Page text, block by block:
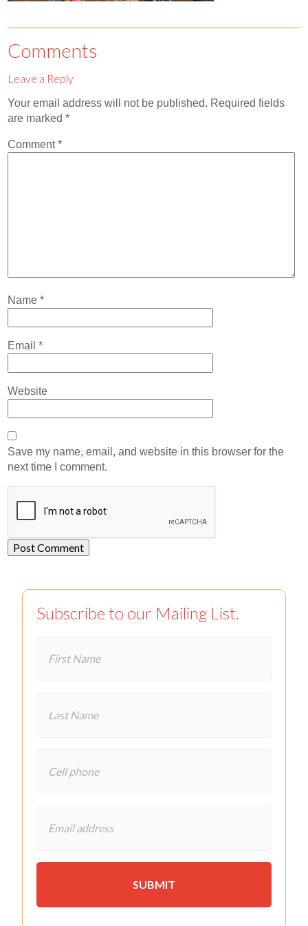
Comments
Leave a Reply
Your email address will not be published. Required fields
are marked*
Comment*
Name*
Email*
Website
Save my name, email, and website in this browser for the
next time I comment.
Subscribe to our Mailing List.